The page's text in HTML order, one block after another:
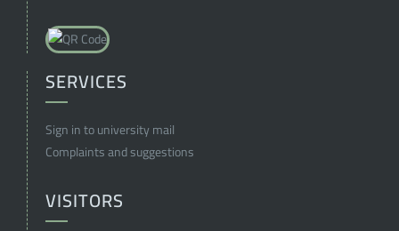
SERVICES
Sign in to university mail
Complaints and suggestions
VISITORS